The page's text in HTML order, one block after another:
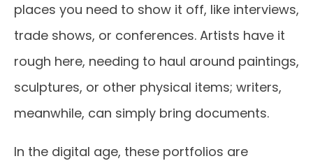
places you need to show it off, like interviews,
trade shows, or conferences. Artists have it
rough here, needing to haul around paintings,
sculptures, or other physical items; writers,
meanwhile, can simply bring documents.
In the digital age, these portfolios are